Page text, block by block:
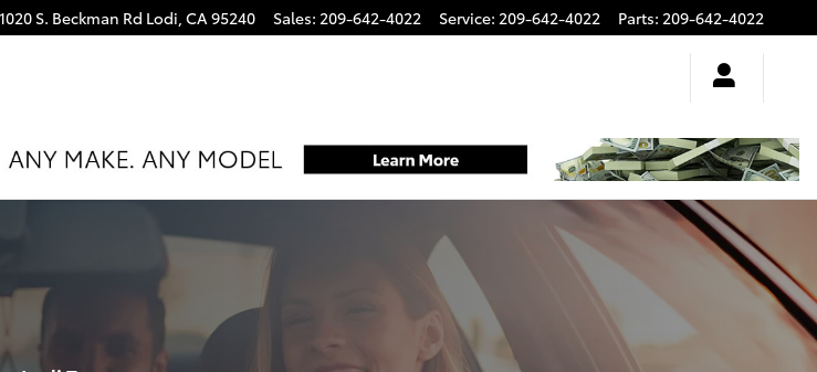
1020 S. Beckman Rd Lodi, CA95240 Sales: 209-642-4022 Service: 209-642-4022 Parts: 209-642-4022